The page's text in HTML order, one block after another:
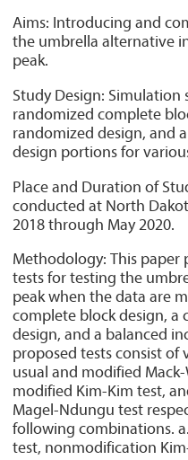
Aims: Introducing and
the umbrella alternative
peak.
Study Design: Simulation
randomized complete
randomized design, and
design portions for
Place and Duration of
conducted at North
2018 through May 2020.
Methodology: This paper
tests for testing the
peak when the data are
complete block design, a
design, and a balanced
proposed tests consist
usual and modified
modified Kim-Kim test,
Magel-Ndungu test
following combinations.
test, nonmodification